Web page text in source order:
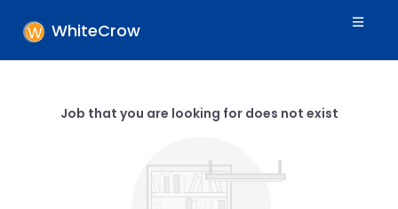
WhiteCrow
Job that you are looking for does not exist